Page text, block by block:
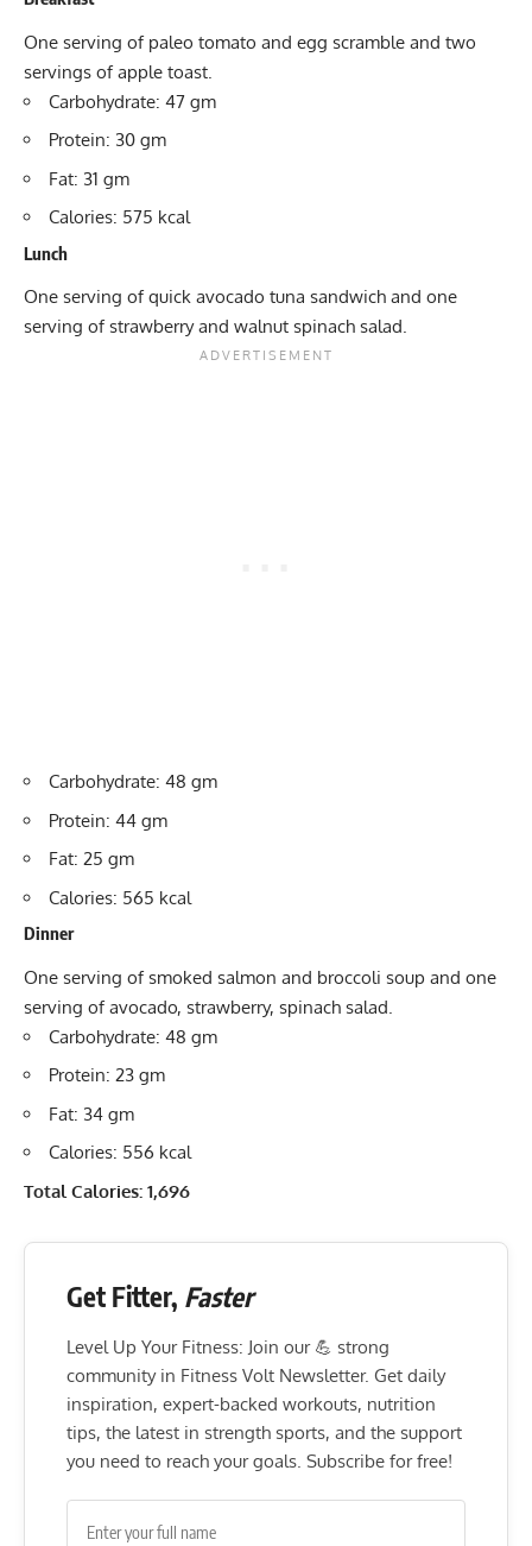
One serving of paleo tomato and egg scramble and two
servings of apple toast.
Carbohydrate: 47 gm
Protein: 30 gm
Fat: 31 gm
Calories: 575 kcal
Lunch
One serving of quick avocado tuna sandwich and one
serving of strawberry and walnut spinach salad.
Carbohydrate: 48 gm
Protein: 44 gm
Fat: 25 gm
Calories: 565 kcal
Dinner
One serving of smoked salmon and broccoli soup and one
serving of avocado, strawberry, spinach salad.
Carbohydrate: 48 gm
Protein: 23 gm
Fat: 34 gm
Calories: 556 kcal
Total Calories: 1,696
Get Fitter, Faster
Level Up Your Fitness: Join our 💪 strong
community in Fitness Volt Newsletter. Get daily
inspiration, expert-backed workouts, nutrition
tips, the latest in strength sports, and the support
you need to reach your goals. Subscribe for free!